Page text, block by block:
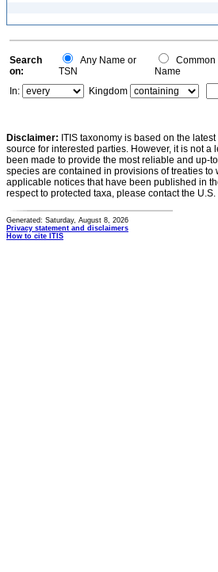
Search
on:
Any Name or
TSN
Common
Name
In:
Kingdom
Disclaimer: ITIS taxonomy is based on the
source for interested parties. However, it is not
been made to provide the most reliable and up-
species are contained in provisions of treaties
applicable notices that have been published in
respect to protected taxa, please contact the
Generated: Saturday, August 8, 2026
Privacy statement and disclaimers
How to cite ITIS